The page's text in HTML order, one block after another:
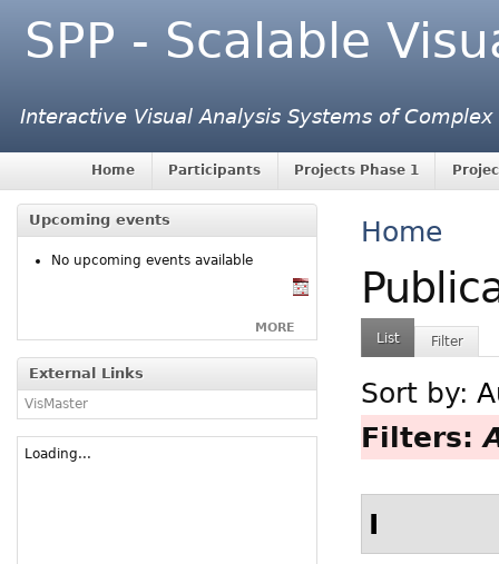
SPP - Scalable
Interactive Visual Analysis Systems of
Home Participants Projects Phase 1
Upcoming events
No upcoming events available
MORE
External Links
VisMaster
Loading...
Home
List Filter
Sort by:
Filters:
I